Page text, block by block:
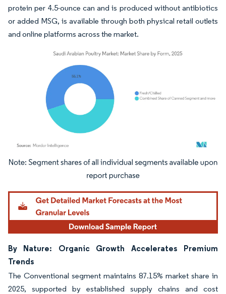
protein per 4.5-ounce can and is produced without antibiotics
or added MSG, is available through both physical retail outlets
and online platforms across the market.
Image © Mordor Intelligence. Reuse requires attribution under CC BY 4.0.
By Nature: Organic Growth Accelerates Premium
Trends
The Conventional segment maintains 87.15% market share in
2025, supported by established supply chains and cost